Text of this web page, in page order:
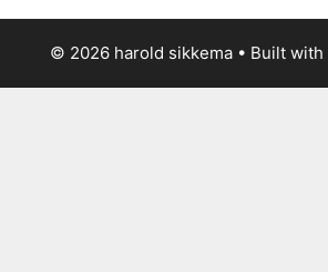
© 2026 harold sikkema • Built with